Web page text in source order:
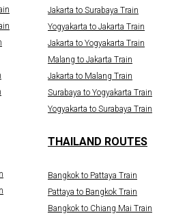
Jakarta to Surabaya Train
Yogyakarta to Jakarta Train
Jakarta to Yogyakarta Train
Malang to Jakarta Train
Jakarta to Malang Train
Surabaya to Yogyakarta Train
Yogyakarta to Surabaya Train
THAILAND ROUTES
Bangkok to Pattaya Train
Pattaya to Bangkok Train
Bangkok to Chiang Mai Train